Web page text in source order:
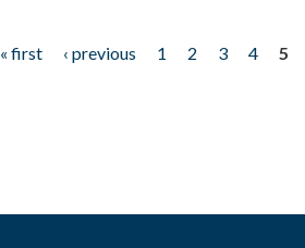
« first ‹ previous 1 2 3 4
5